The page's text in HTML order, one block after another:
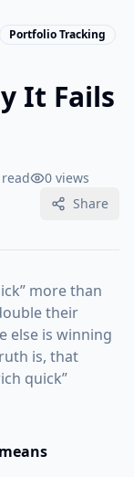
Portfolio Tracking
It Fails
0 views
Share
more than
their
else is winning
is, that
quick”